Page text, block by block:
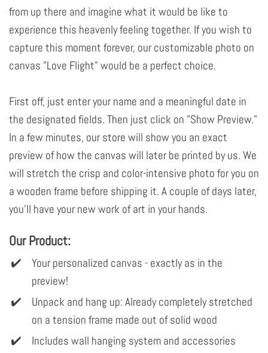
from up there and imagine what it would be like to
experience this heavenly feeling together. If you wish to
capture this moment forever, our customizable photo on
canvas "Love Flight" would be a perfect choice.
First off, just enter your name and a meaningful date in
the designated fields. Then just click on "Show Preview."
In a few minutes, our store will show you an exact
preview of how the canvas will later be printed by us. We
will stretch the crisp and color-intensive photo for you on
a wooden frame before shipping it. A couple of days later,
you'll have your new work of art in your hands.
Our Product:
Your personalized canvas - exactly as in the
preview!
Unpack and hang up: Already completely stretched
on a tension frame made out of solid wood
Includes wall hanging system and accessories